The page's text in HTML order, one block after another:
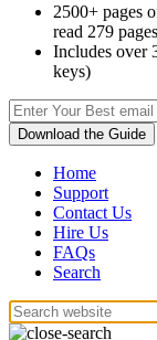
2500+ pages
read 279 pages
Includes over
keys)
Download the Guide
Home
Support
Contact Us
Hire Us
FAQs
Search